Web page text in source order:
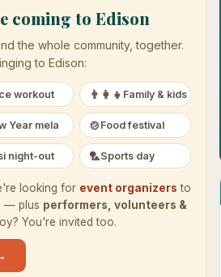
coming to Edison
the whole community, together.
to Edison:
workout 👨‍👩‍👧 Family & kids
Year mela 🍲 Food festival
night-out 🏸Sports day
looking for event organizers to
— plus performers, volunteers &
You're invited too.